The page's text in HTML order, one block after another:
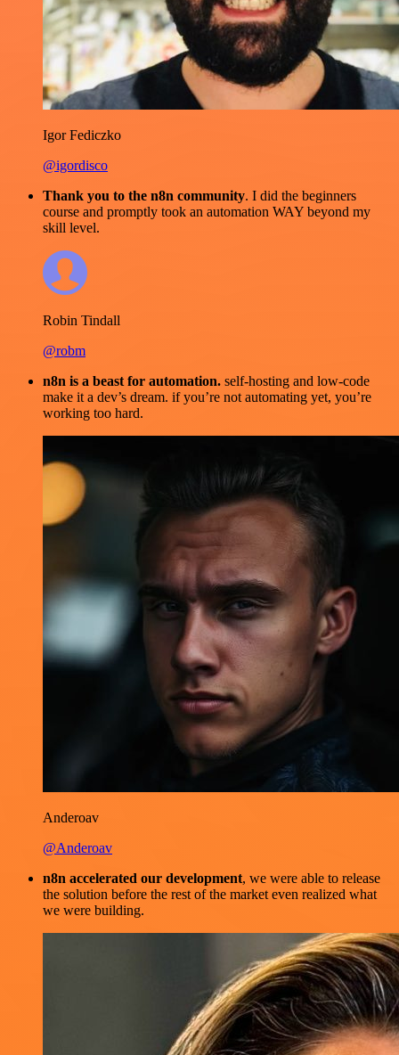
Igor Fediczko
@igordisco
Thank you to the n8n community. I did the beginners
course and promptly took an automation WAY beyond my
skill level.
Robin Tindall
@robm
n8n is a beast for automation. self-hosting and low-code
make it a dev’s dream. if you’re not automating yet, you’re
working too hard.
Anderoav
@Anderoav
n8n accelerated our development, we were able to release
the solution before the rest of the market even realized what
we were building.